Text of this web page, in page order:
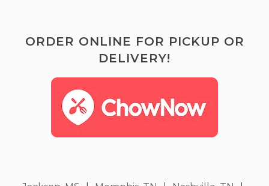
ORDER ONLINE FOR PICKUP OR
DELIVERY!